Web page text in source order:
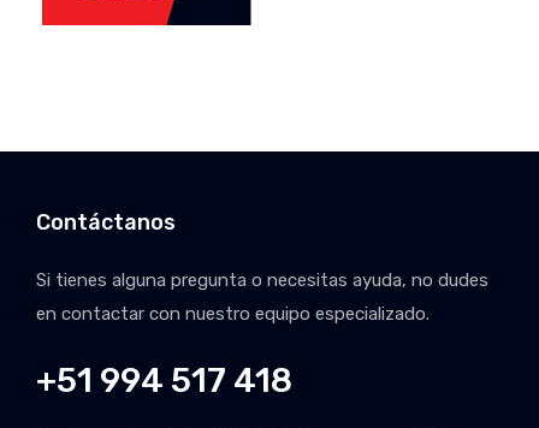
Contáctanos
Si tienes alguna pregunta o necesitas ayuda, no dudes
en contactar con nuestro equipo especializado.
+51 994 517 418